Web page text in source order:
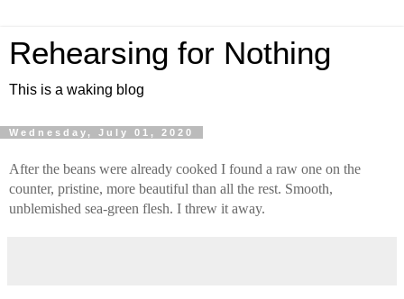
Rehearsing for Nothing
This is a waking blog
Wednesday, July 01, 2020
After the beans were already cooked I found a raw one on the
counter, pristine, more beautiful than all the rest. Smooth,
unblemished sea-green flesh. I threw it away.